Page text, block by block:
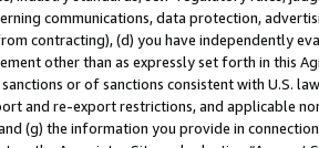
communications, data protection,
contracting), (d) you have independently
other than as expressly set forth in this
or of sanctions consistent with U.S.
and re-export restrictions, and applicable
(g) the information you provide in